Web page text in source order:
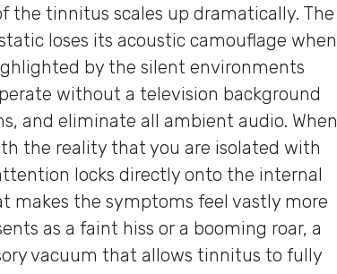
the tinnitus scales up dramatically. The
loses its acoustic camouflage when
by the silent environments
without a television background
and eliminate all ambient audio. When
the reality that you are isolated with
locks directly onto the internal
makes the symptoms feel vastly more
as a faint hiss or a booming roar, a
vacuum that allows tinnitus to fully